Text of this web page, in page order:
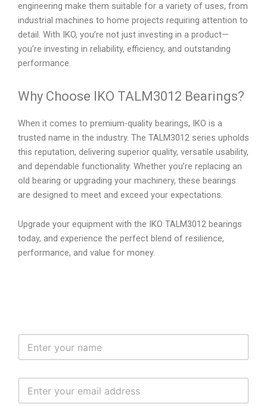
engineering make them suitable for a variety of uses, from
industrial machines to home projects requiring attention to
detail. With IKO, you’re not just investing in a product—
you’re investing in reliability, efficiency, and outstanding
performance.
Why Choose IKO TALM3012 Bearings?
When it comes to premium-quality bearings, IKO is a
trusted name in the industry. The TALM3012 series upholds
this reputation, delivering superior quality, versatile usability,
and dependable functionality. Whether you’re replacing an
old bearing or upgrading your machinery, these bearings
are designed to meet and exceed your expectations.
Upgrade your equipment with the IKO TALM3012 bearings
today, and experience the perfect blend of resilience,
performance, and value for money.
N
m
E